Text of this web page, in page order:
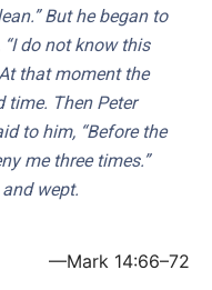
But he began to
do not know this
that moment the
time. Then Peter
to him, “Before the
me three times.”
wept.
—Mark 14:66–72